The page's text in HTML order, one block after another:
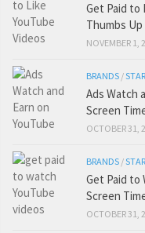
Get Paid to
Thumbs
NOVEMBER 1,
BRANDS /
Ads Watch
Screen
OCTOBER 31,
BRANDS /
Get Paid to
Screen
OCTOBER 31,